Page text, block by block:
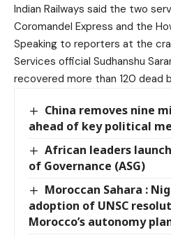
Indian Railways said the two
Coromandel Express and the
Speaking to reporters at the
Services official Sudhanshu
recovered more than 120 dead
China removes nine
ahead of key political
African leaders
of Governance (ASG)
Moroccan Sahara :
adoption of UNSC
Morocco’s autonomy